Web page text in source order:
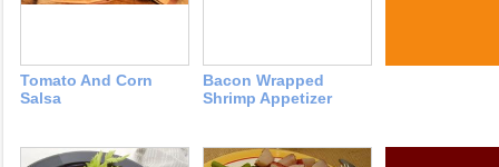
Tomato And Corn
Salsa
Bacon Wrapped
Shrimp Appetizer